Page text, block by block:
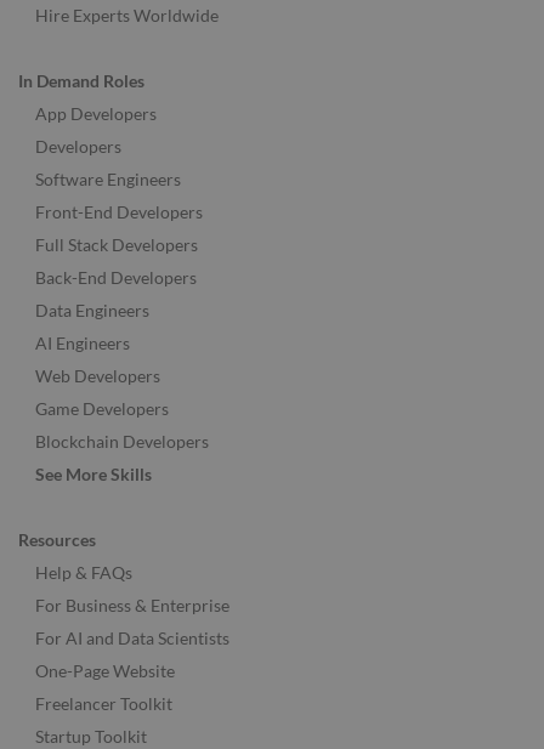
Hire Experts Worldwide
In Demand Roles
App Developers
Developers
Software Engineers
Front-End Developers
Full Stack Developers
Back-End Developers
Data Engineers
AI Engineers
Web Developers
Game Developers
Blockchain Developers
See More Skills
Resources
Help & FAQs
For Business & Enterprise
For AI and Data Scientists
One-Page Website
Freelancer Toolkit
Startup Toolkit